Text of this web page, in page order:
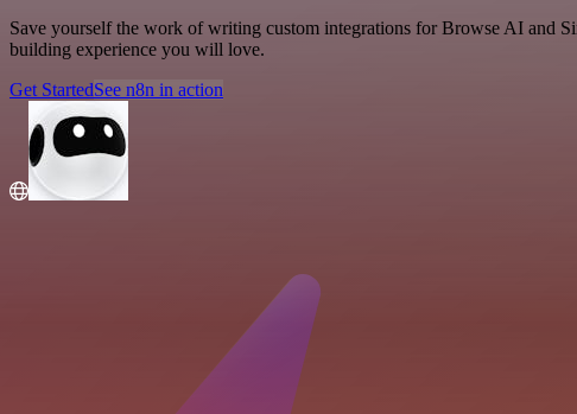
Save yourself the work of writing custom integrations for Browse AI and
building experience you will love.
Get StartedSee n8n in action